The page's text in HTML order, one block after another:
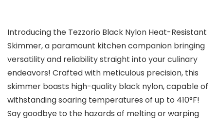
Introducing the Tezzorio Black Nylon Heat-Resistant
Skimmer, a paramount kitchen companion bringing
versatility and reliability straight into your culinary
endeavors! Crafted with meticulous precision, this
skimmer boasts high-quality black nylon, capable of
withstanding soaring temperatures of up to 410°F!
Say goodbye to the hazards of melting or warping